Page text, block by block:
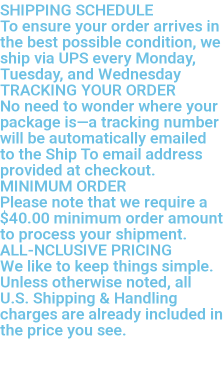
SHIPPING SCHEDULE
To ensure your order arrives in
the best possible condition, we
ship via UPS every Monday,
Tuesday, and Wednesday
TRACKING YOUR ORDER
No need to wonder where your
package is—a tracking number
will be automatically emailed
to the Ship To email address
provided at checkout.
MINIMUM ORDER
Please note that we require a
$40.00 minimum order amount
to process your shipment.
ALL-NCLUSIVE PRICING
We like to keep things simple.
Unless otherwise noted, all
U.S. Shipping & Handling
charges are already included in
the price you see.